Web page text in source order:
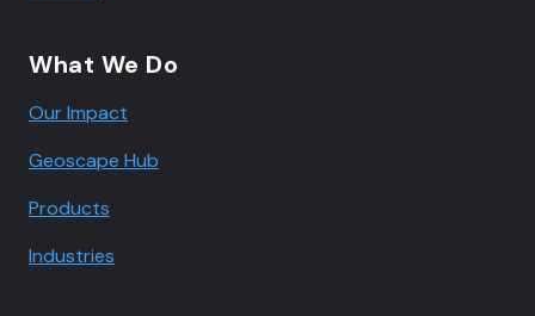
What We Do
Our Impact
Geoscape Hub
Products
Industries